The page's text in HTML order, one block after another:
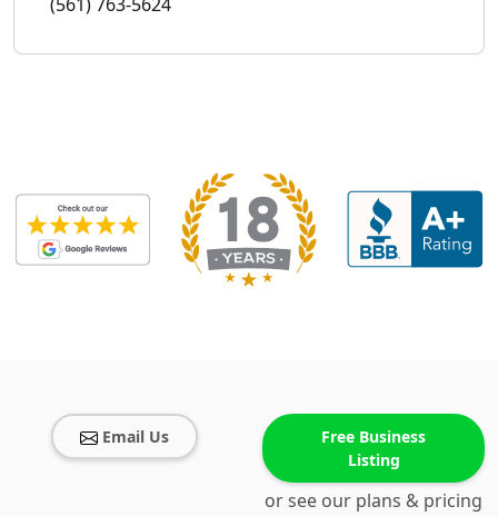
Email Us
Free Business
Listing
or see our plans & pricing